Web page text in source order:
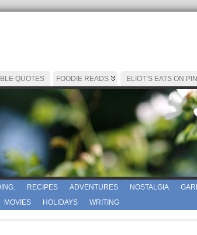
QUOTES FOODIE READS ELIOT’S EATS ON
RECIPES ADVENTURES NOSTALGIA
MOVIES HOLIDAYS WRITING